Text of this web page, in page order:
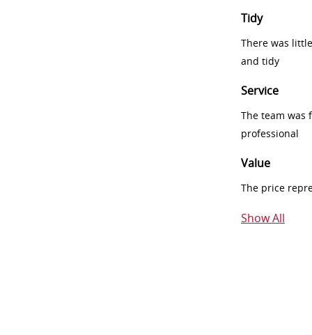
Tidy
There was
and tidy
Service
The team was
professional
Value
The price
Show All